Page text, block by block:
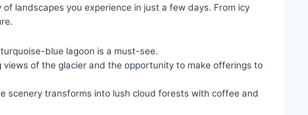
landscapes you experience in just a few days. From icy
blue lagoon is a must-see.
of the glacier and the opportunity to make offerings to
scenery transforms into lush cloud forests with coffee and